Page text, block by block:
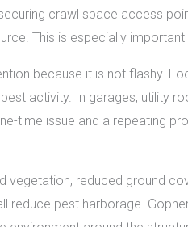
crawl space access
This is especially important
because it is not flashy.
activity. In garages, utility
time issue and a repeating
vegetation, reduced ground
reduce pest harborage.